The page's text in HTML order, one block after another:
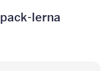
lerna